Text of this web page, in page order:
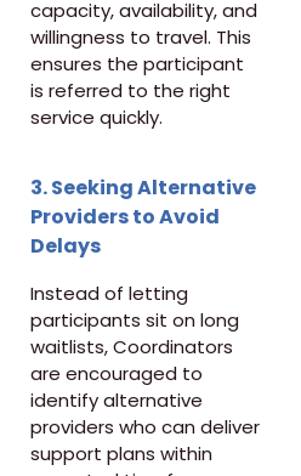
capacity, availability, and
willingness to travel. This
ensures the participant
is referred to the right
service quickly.
3. Seeking Alternative
Providers to Avoid
Delays
Instead of letting
participants sit on long
waitlists, Coordinators
are encouraged to
identify alternative
providers who can deliver
support plans within